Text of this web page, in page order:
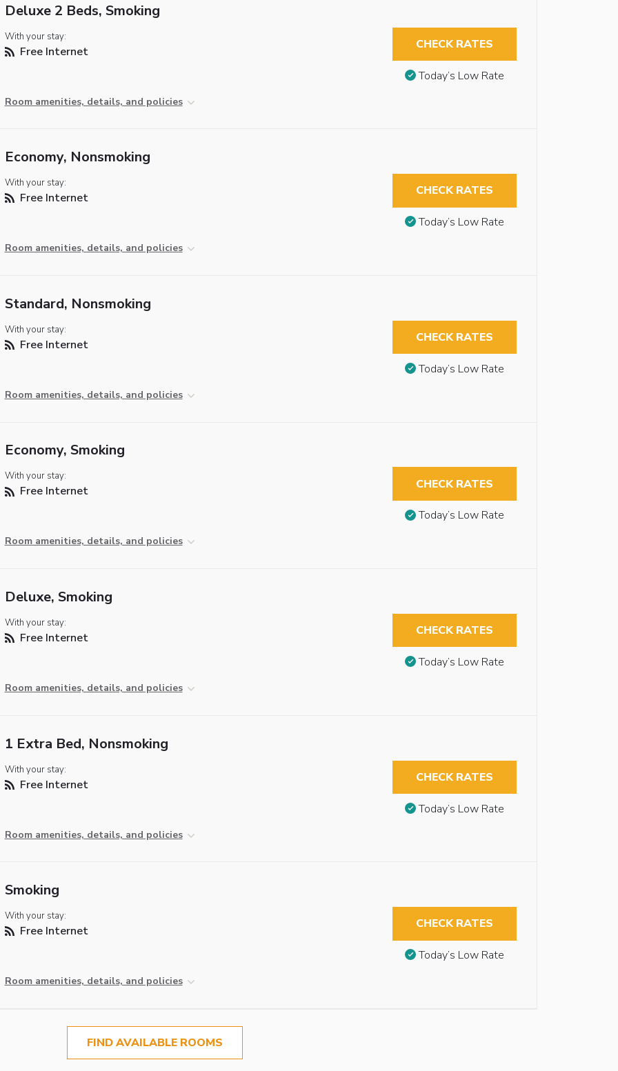
Deluxe 2 Beds, Smoking
With your stay:
Free Internet
Room amenities, details, and policies
CHECK RATES
Today’s Low Rate
Economy, Nonsmoking
With your stay:
Free Internet
Room amenities, details, and policies
CHECK RATES
Today’s Low Rate
Standard, Nonsmoking
With your stay:
Free Internet
Room amenities, details, and policies
CHECK RATES
Today’s Low Rate
Economy, Smoking
With your stay:
Free Internet
Room amenities, details, and policies
CHECK RATES
Today’s Low Rate
Deluxe, Smoking
With your stay:
Free Internet
Room amenities, details, and policies
CHECK RATES
Today’s Low Rate
1 Extra Bed, Nonsmoking
With your stay:
Free Internet
Room amenities, details, and policies
CHECK RATES
Today’s Low Rate
Smoking
With your stay:
Free Internet
Room amenities, details, and policies
CHECK RATES
Today’s Low Rate
FIND AVAILABLE ROOMS